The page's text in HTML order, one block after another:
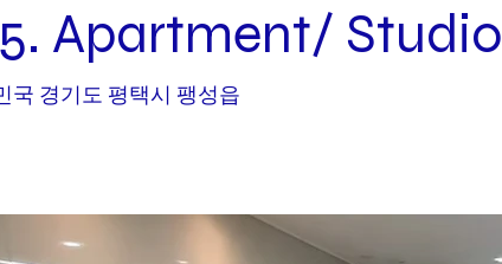
Apartment/ Studio
국 경기도 평택시 팽성읍